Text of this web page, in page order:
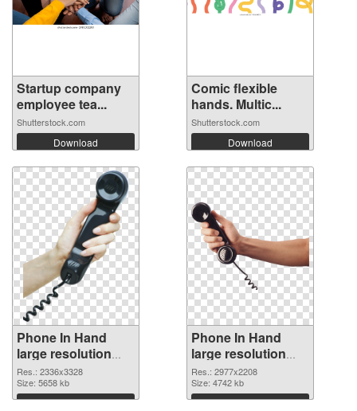
Startup company
employee tea...
Shutterstock.com
Download
Comic flexible
hands. Multic...
Shutterstock.com
Download
Phone In Hand
large resolution
2336x3328 PNG
cutout
Res.: 2336x3328
Size: 5658 kb
Download
Phone In Hand
large resolution
2977x2208
transparent PNG
graphic
Res.: 2977x2208
Size: 4742 kb
Download